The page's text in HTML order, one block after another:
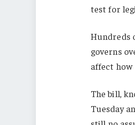
test for
Hundreds
governs
affect
The bill,
Tuesday